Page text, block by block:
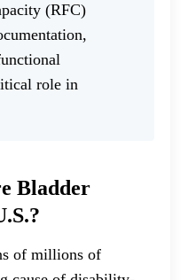
(RFC)
role in
Bladder
of millions of